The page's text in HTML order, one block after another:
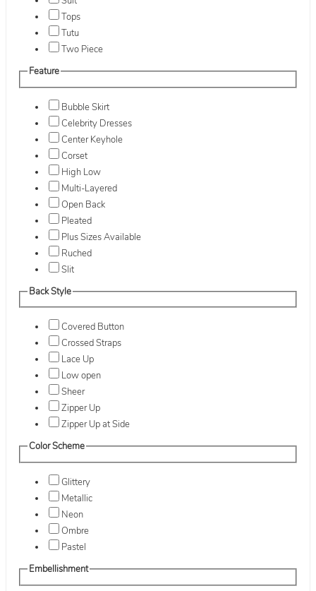
Tops
Tutu
Two Piece
Feature
Bubble Skirt
Celebrity Dresses
Center Keyhole
Corset
High Low
Multi-Layered
Open Back
Pleated
Plus Sizes Available
Ruched
Slit
Back Style
Covered Button
Crossed Straps
Lace Up
Low open
Sheer
Zipper Up
Zipper Up at Side
Color Scheme
Glittery
Metallic
Neon
Ombre
Pastel
Embellishment